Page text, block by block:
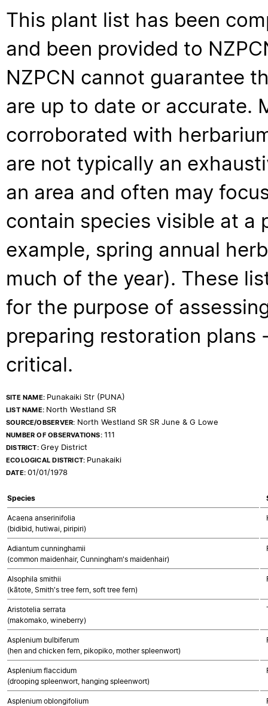
This plant list has been
and been provided to
NZPCN cannot guarantee
are up to date or accurate.
corroborated with
are not typically an
an area and often may
contain species visible at a
example, spring annual
much of the year). These
for the purpose of
preparing restoration
critical.
SITE NAME: Punakaiki Str (PUNA)
LIST NAME: North Westland SR
SOURCE/OBSERVER: North Westland SR SR June & G Lowe
NUMBER OF OBSERVATIONS:111
DISTRICT:Grey District
ECOLOGICAL DISTRICT: Punakaiki
DATE:01/01/1978
Species
Acaena anserinifolia
(bidibid, hutiwai, piripiri)
Adiantum cunninghamii
(common maidenhair, Cunningham's maidenhair)
Alsophila smithii
(kātote, Smith's tree fern, soft tree fern)
Aristotelia serrata
(makomako, wineberry)
Asplenium bulbiferum
(hen and chicken fern, pikopiko, mother spleenwort)
Asplenium flaccidum
(drooping spleenwort, hanging spleenwort)
Asplenium oblongifolium